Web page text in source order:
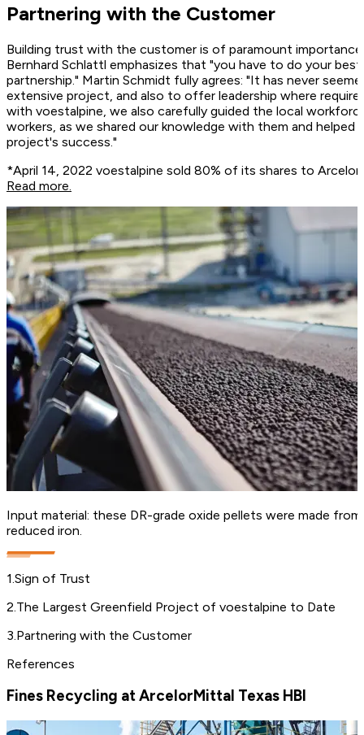
Partnering with the Customer
Building trust with the customer is of paramount
Bernhard Schlattl emphasizes that "you have to do your
partnership." Martin Schmidt fully agrees: "It has never
extensive project, and also to offer leadership where
with voestalpine, we also carefully guided the local
workers, as we shared our knowledge with them and
project's success."
*April 14, 2022 voestalpine sold 80% of its shares to
Read more.
Input material: these DR-grade oxide pellets were made
reduced iron.
1 Sign of Trust
2 The Largest Greenfield Project of voestalpine to Date
3 Partnering with the Customer
References
Fines Recycling at ArcelorMittal Texas HBI